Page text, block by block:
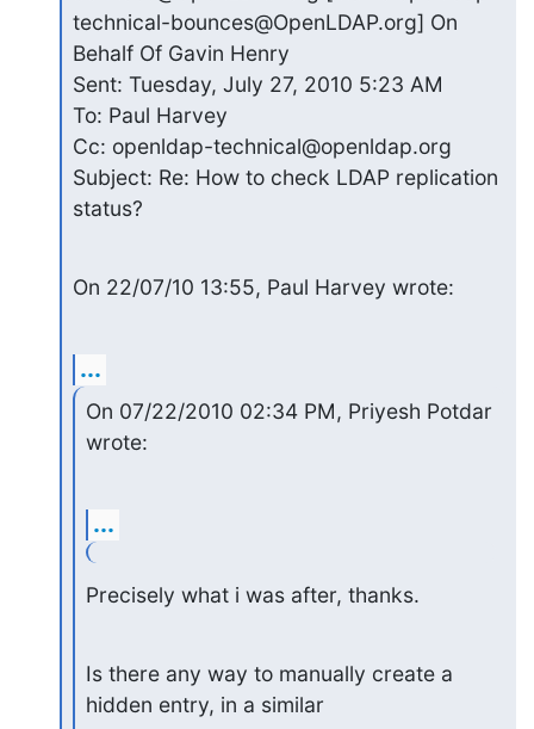
technical-bounces@OpenLDAP.org] On
Behalf Of Gavin Henry
Sent: Tuesday, July 27, 2010 5:23 AM
To: Paul Harvey
Cc: openldap-technical@openldap.org
Subject: Re: How to check LDAP replication
status?
On 22/07/10 13:55, Paul Harvey wrote:
...
On 07/22/2010 02:34 PM, Priyesh Potdar
wrote:
...
Precisely what i was after, thanks.
Is there any way to manually create a
hidden entry, in a similar